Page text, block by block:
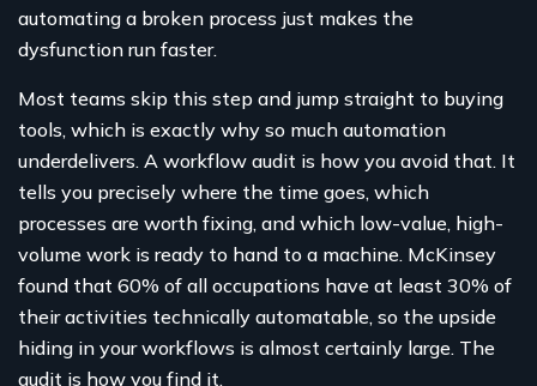
automating a broken process just makes the
dysfunction run faster.
Most teams skip this step and jump straight to buying
tools, which is exactly why so much automation
underdelivers. A workflow audit is how you avoid that. It
tells you precisely where the time goes, which
processes are worth fixing, and which low-value, high-
volume work is ready to hand to a machine. McKinsey
found that 60% of all occupations have at least 30% of
their activities technically automatable, so the upside
hiding in your workflows is almost certainly large. The
audit is how you find it.